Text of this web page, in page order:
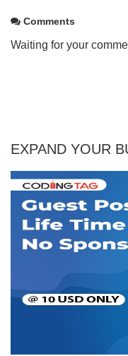
Comments
Waiting for your
EXPAND YOUR